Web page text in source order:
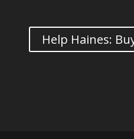
Help Haines: